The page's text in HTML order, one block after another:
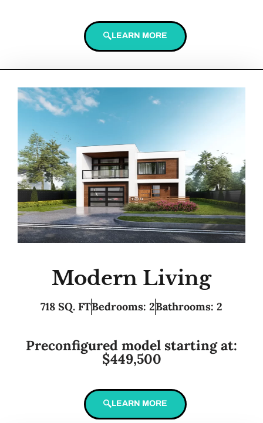
LEARN MORE
Modern Living
718 SQ. FTBedrooms: 2Bathrooms: 2
Preconfigured model starting at:
$449,500
LEARN MORE